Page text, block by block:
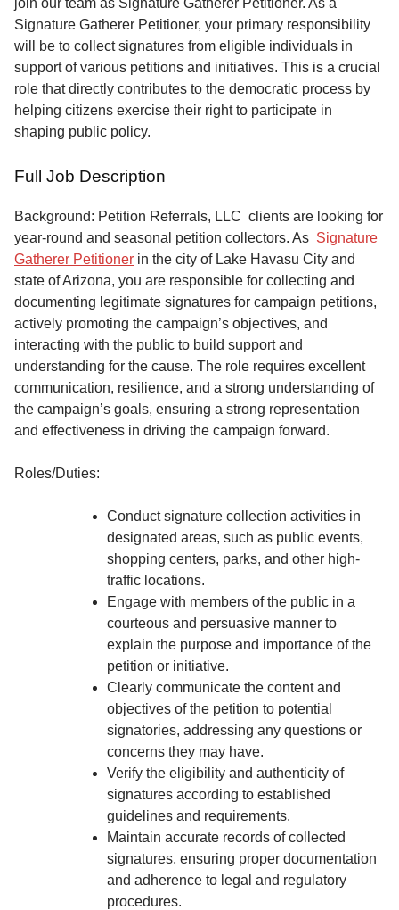
About
Us
Contact
Signature Gatherer Petitioner, your primary responsibility
will be to collect signatures from eligible individuals in
support of various petitions and initiatives. This is a crucial
role that directly contributes to the democratic process by
helping citizens exercise their right to participate in
shaping public policy.
Full Job Description
Background: Petition Referrals, LLC clients are looking for
year-round and seasonal petition collectors. As Signature
Gatherer Petitioner in the city of Lake Havasu City and
state of Arizona, you are responsible for collecting and
documenting legitimate signatures for campaign petitions,
actively promoting the campaign’s objectives, and
interacting with the public to build support and
understanding for the cause. The role requires excellent
communication, resilience, and a strong understanding of
the campaign’s goals, ensuring a strong representation
and effectiveness in driving the campaign forward.
Roles/Duties:
Conduct signature collection activities in
designated areas, such as public events,
shopping centers, parks, and other high-
traffic locations.
Engage with members of the public in a
courteous and persuasive manner to
explain the purpose and importance of the
petition or initiative.
Clearly communicate the content and
objectives of the petition to potential
signatories, addressing any questions or
concerns they may have.
Verify the eligibility and authenticity of
signatures according to established
guidelines and requirements.
Maintain accurate records of collected
signatures, ensuring proper documentation
and adherence to legal and regulatory
procedures.